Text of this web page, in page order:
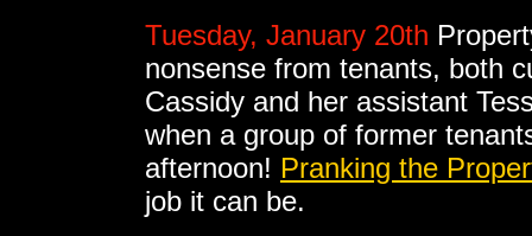
Tuesday, January 20th
nonsense from tenants, both
Cassidy and her assistant
when a group of former
afternoon! Pranking the
job it can be.